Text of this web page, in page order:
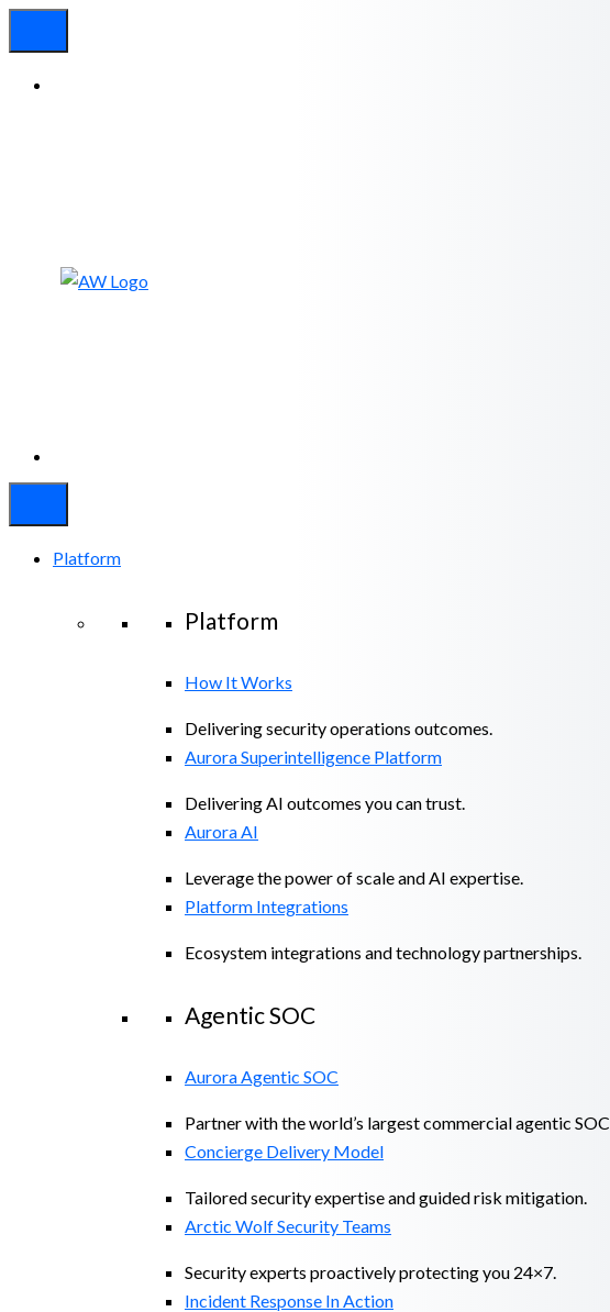
Platform
Platform
How It Works
Delivering security operations outcomes.
Aurora Superintelligence Platform
Delivering AI outcomes you can trust.
Aurora AI
Leverage the power of scale and AI expertise.
Platform Integrations
Ecosystem integrations and technology partnerships.
Agentic SOC
Aurora Agentic SOC
Partner with the world’s largest commercial agentic SOC.
Concierge Delivery Model
Tailored security expertise and guided risk mitigation.
Arctic Wolf Security Teams
Security experts proactively protecting you 24×7.
Incident Response In Action